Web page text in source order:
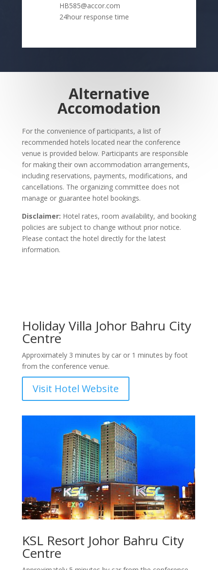
HB585@accor.com
24hour response time
Alternative
Accomodation
For the convenience of participants, a list of
recommended hotels located near the conference
venue is provided below. Participants are responsible
for making their own accommodation arrangements,
including reservations, payments, modifications, and
cancellations. The organizing committee does not
manage or guarantee hotel bookings.
Disclaimer: Hotel rates, room availability, and booking
policies are subject to change without prior notice.
Please contact the hotel directly for the latest
information.
Holiday Villa Johor Bahru City
Centre
Approximately 3 minutes by car or 1 minutes by foot
from the conference venue.
Visit Hotel Website
KSL Resort Johor Bahru City
Centre